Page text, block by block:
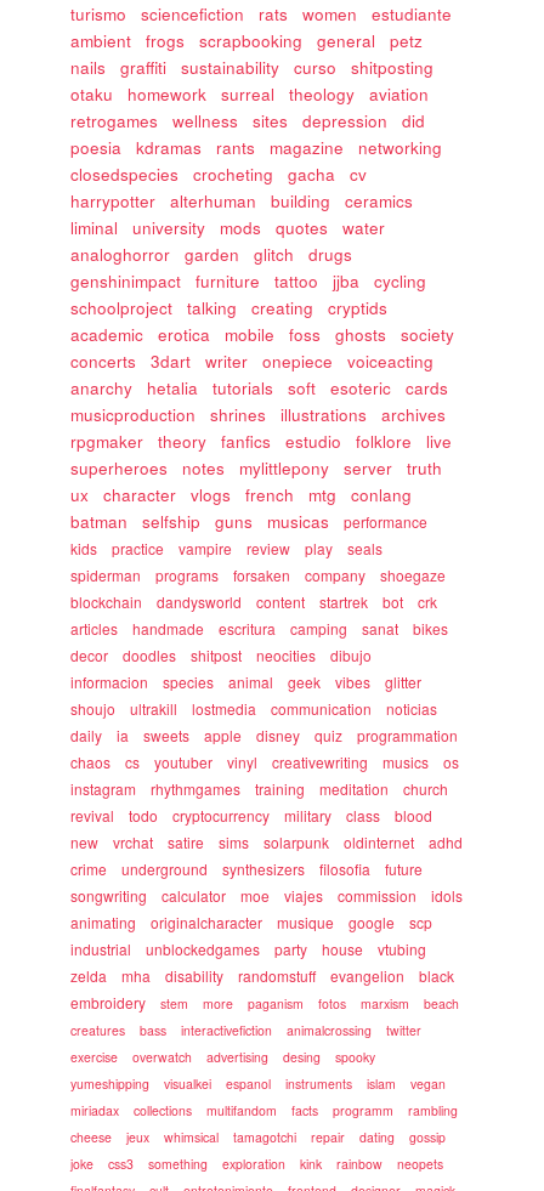
turismo
sciencefiction rats women
estudiante
ambient
frogs scrapbooking general
petz
nails
graffiti sustainability curso
shitposting
otaku
homework surreal theology
aviation
retrogames
wellness sites depression
did
poesia
kdramas rants magazine
networking
closedspecies
crocheting gacha
cv
harrypotter
alterhuman building
ceramics
liminal
university mods quotes
water
analoghorror
garden glitch
drugs
genshinimpact
furniture tattoo jjba
cycling
schoolproject
talking creating
cryptids
academic
erotica mobile foss ghosts
society
concerts
3dart writer onepiece
voiceacting
anarchy
hetalia tutorials soft esoteric
cards
musicproduction
shrines illustrations
archives
rpgmaker
theory fanfics estudio folklore
live
superheroes
notes mylittlepony server
truth
ux
character vlogs french mtg
conlang
batman
selfship guns musicas
performance
kids
practice vampire review play
seals
spiderman
programs forsaken company
shoegaze
blockchain
dandysworld content startrek bot
crk
articles
handmade escritura camping sanat
bikes
decor
doodles shitpost neocities
dibujo
informacion
species animal geek vibes
glitter
shoujo
ultrakill lostmedia communication
noticias
daily
ia sweets apple disney quiz
programmation
chaos
cs youtuber vinyl creativewriting musics
os
instagram
rhythmgames training meditation
church
revival
todo cryptocurrency military class
blood
new
vrchat satire sims solarpunk oldinternet
adhd
crime
underground synthesizers filosofia
future
songwriting
calculator moe viajes commission
idols
animating
originalcharacter musique google
scp
industrial
unblockedgames party house
vtubing
zelda
mha disability randomstuff evangelion
black
embroidery
stem more paganism fotos marxism
beach
creatures
bass interactivefiction animalcrossing
twitter
exercise
overwatch advertising desing
spooky
yumeshipping
visualkei espanol instruments islam
vegan
miriadax
collections multifandom facts programm
rambling
cheese
jeux whimsical tamagotchi repair dating
gossip
joke
css3 something exploration kink rainbow
neopets